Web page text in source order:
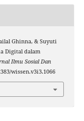
Ghinna, & Suyuti
Digital dalam
Ilmu Sosial Dan
wissen.v3i3.1066